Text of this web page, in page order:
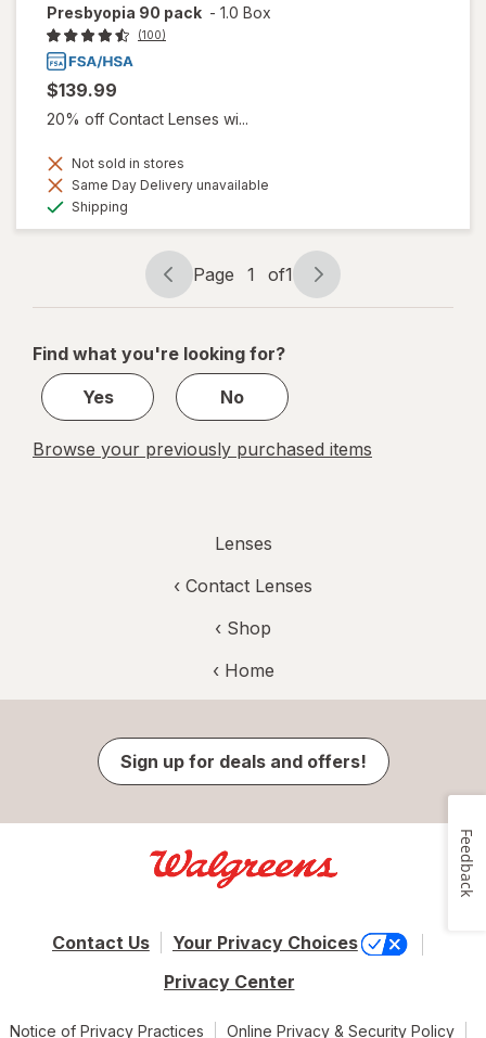
Presbyopia 90 pack - 1.0 Box
(100)
$139.99
20% off Contact Lenses wi...
Not sold in stores
Same Day Delivery unavailable
Shipping
Page
navigation
Page 1 of1
Page
1
1
Find what you're looking for?
Yes
No
Browse your previously purchased items
Lenses
‹ Contact Lenses
‹ Shop
‹ Home
Sign up for deals and offers!
Contact Us
Your Privacy Choices
Privacy Center
Notice of Privacy Practices Online Privacy & Security Policy
Feedback